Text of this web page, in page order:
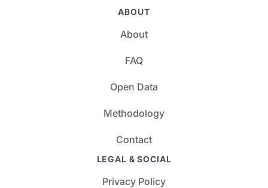
ABOUT
About
FAQ
Open Data
Methodology
Contact
LEGAL & SOCIAL
Privacy Policy